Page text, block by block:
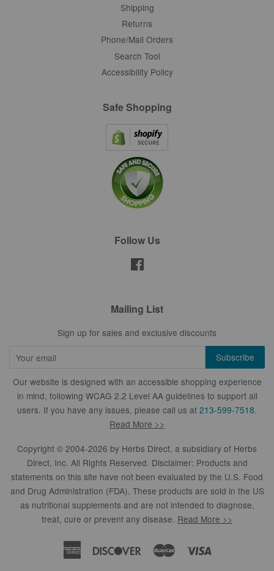
Shipping
Returns
Phone/Mail Orders
Search Tool
Accessibility Policy
Safe Shopping
Follow Us
Mailing List
Sign up for sales and exclusive discounts
Our website is designed with an accessible shopping experience
in mind, following WCAG 2.2 Level AA guidelines to support all
users. If you have any issues, please call us at 213-599-7518.
Read More >>
Copyright © 2004-2026 by Herbs Direct, a subsidiary of Herbs
Direct, Inc. All Rights Reserved. Disclaimer: Products and
statements on this site have not been evaluated by the U.S. Food
and Drug Administration (FDA). These products are sold in the US
as nutritional supplements and are not intended to diagnose,
treat, cure or prevent any disease. Read More >>
American
DiscoverMaster